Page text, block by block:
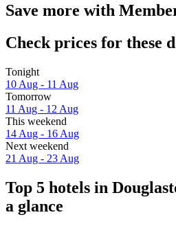
Save more with
Check prices for these
Tonight
10 Aug - 11 Aug
Tomorrow
11 Aug - 12 Aug
This weekend
14 Aug - 16 Aug
Next weekend
21 Aug - 23 Aug
Top 5 hotels in
a glance